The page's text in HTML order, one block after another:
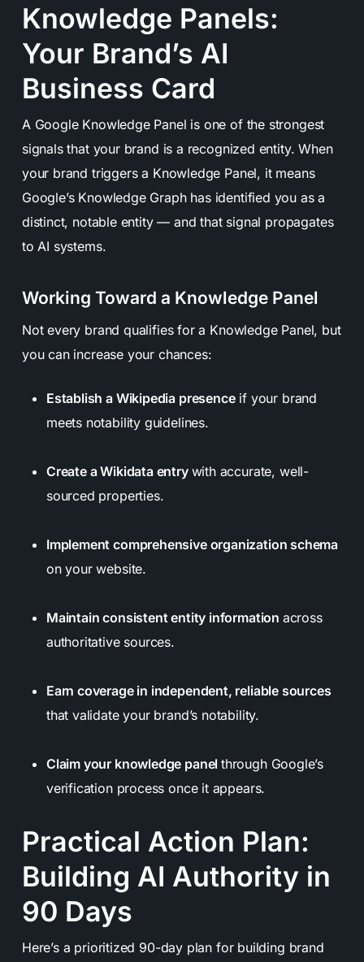
Knowledge Panels:
Your Brand’s AI
Business Card
A Google Knowledge Panel is one of the strongest
signals that your brand is a recognized entity. When
your brand triggers a Knowledge Panel, it means
Google’s Knowledge Graph has identified you as a
distinct, notable entity — and that signal propagates
to AI systems.
Working Toward a Knowledge Panel
Not every brand qualifies for a Knowledge Panel, but
you can increase your chances:
Establish a Wikipedia presenceif your brand
meets notability guidelines.
Create a Wikidata entry with accurate, well-
sourced properties.
Implement comprehensive organization schema
on your website.
Maintain consistent entity information across
authoritative sources.
Earn coverage in independent, reliable sources
that validate your brand’s notability.
Claim your knowledge panelthrough Google’s
verification process once it appears.
Practical Action Plan:
Building AI Authority in
90 Days
Here’s a prioritized 90-day plan for building brand